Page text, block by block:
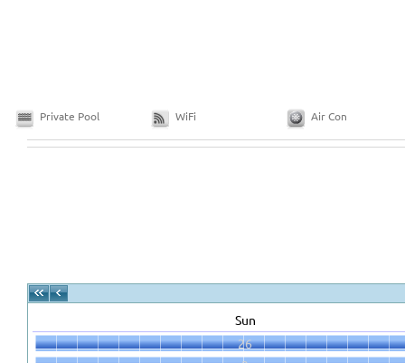
Private Pool WiFi Air Con
Sun
26